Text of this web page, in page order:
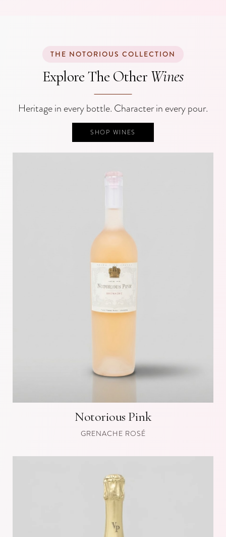
THE NOTORIOUS COLLECTION
Explore The OtherWines
Heritage in every bottle. Character in every pour.
SHOP WINES
Notorious Pink
GRENACHE ROSÉ